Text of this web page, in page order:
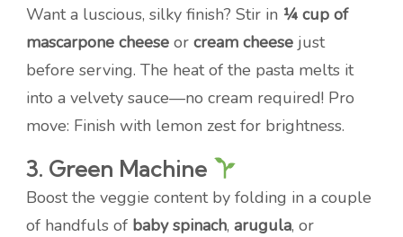
Want a luscious, silky finish? Stir in ¼ cup of
mascarpone cheese or cream cheese just
before serving. The heat of the pasta melts it
into a velvety sauce—no cream required! Pro
move: Finish with lemon zest for brightness.
3. Green Machine
Boost the veggie content by folding in a couple
of handfuls of baby spinach, arugula, or